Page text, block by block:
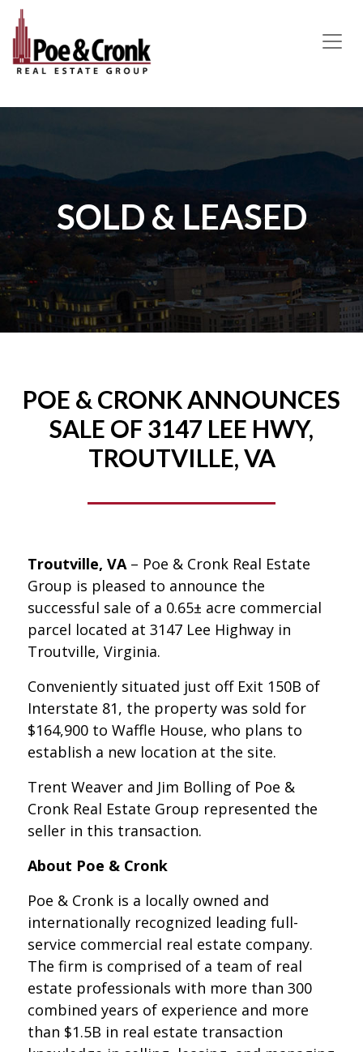
MAIN NAVIGATION
SOLD & LEASED
POE & CRONK ANNOUNCES
SALE OF 3147 LEE HWY,
TROUTVILLE, VA
Troutville, VA– Poe & Cronk Real Estate
Group is pleased to announce the
successful sale of a 0.65± acre commercial
parcel located at 3147 Lee Highway in
Troutville, Virginia.
Conveniently situated just off Exit 150B of
Interstate 81, the property was sold for
$164,900 to Waffle House, who plans to
establish a new location at the site.
Trent Weaver and Jim Bolling of Poe &
Cronk Real Estate Group represented the
seller in this transaction.
About Poe & Cronk
Poe & Cronk is a locally owned and
internationally recognized leading full-
service commercial real estate company.
The firm is comprised of a team of real
estate professionals with more than 300
combined years of experience and more
than $1.5B in real estate transaction